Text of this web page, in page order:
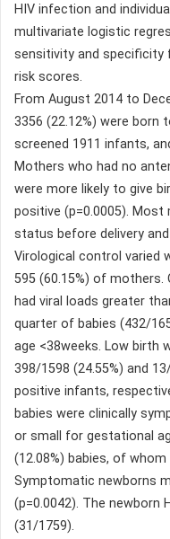
HIV infection and
multivariate logistic
sensitivity and specificity
risk scores.
From August 2014 to
3356 (22.12%) were born
screened 1911 infants,
Mothers who had no
were more likely to give
positive (p=0.0005). Most
status before delivery and
Virological control varied
595 (60.15%) of mothers.
had viral loads greater
quarter of babies (432/
age <38weeks. Low birth
398/1598 (24.55%) and
positive infants,
babies were clinically
or small for gestational
(12.08%) babies, of whom
Symptomatic newborns
(p=0.0042). The newborn
(31/1759).